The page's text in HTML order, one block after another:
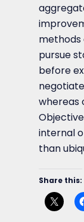
methods
pursue
before
whereas
internal
than
Share this: